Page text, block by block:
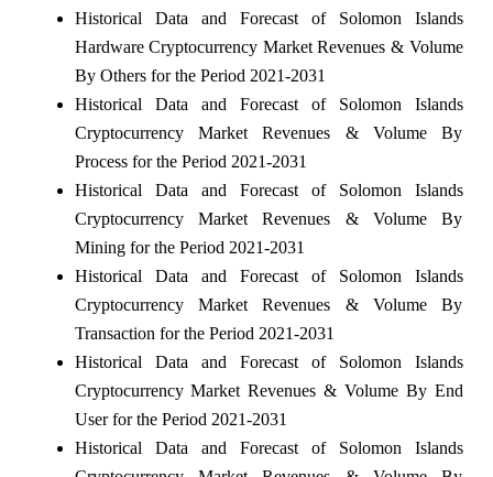
Historical Data and Forecast of Solomon Islands
Hardware Cryptocurrency Market Revenues & Volume
By Others for the Period 2021-2031
Historical Data and Forecast of Solomon Islands
Cryptocurrency Market Revenues & Volume By
Process for the Period 2021-2031
Historical Data and Forecast of Solomon Islands
Cryptocurrency Market Revenues & Volume By
Mining for the Period 2021-2031
Historical Data and Forecast of Solomon Islands
Cryptocurrency Market Revenues & Volume By
Transaction for the Period 2021-2031
Historical Data and Forecast of Solomon Islands
Cryptocurrency Market Revenues & Volume By End
User for the Period 2021-2031
Historical Data and Forecast of Solomon Islands